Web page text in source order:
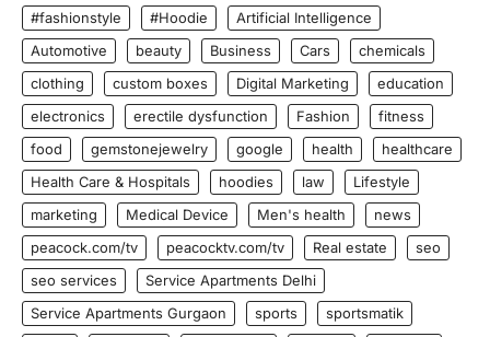
#fashionstyle #Hoodie
Artificial Intelligence
Automotive
beauty Business Cars
chemicals
clothing
custom boxes Digital Marketing
education
electronics
erectile dysfunction Fashion
fitness
food
gemstonejewelry google health
healthcare
Health Care & Hospitals
hoodies law
Lifestyle
marketing
Medical Device Men's health
news
peacock.com/tv
peacocktv.com/tv Real estate
seo
seo services
Service Apartments Delhi
Service Apartments Gurgaon
sports
sportsmatik